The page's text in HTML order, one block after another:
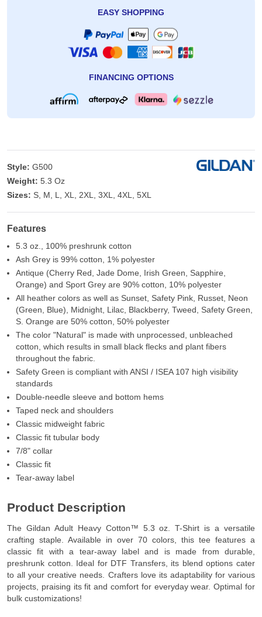
EASY SHOPPING
FINANCING OPTIONS
Style: G500
Weight: 5.3 Oz
Sizes: S, M, L, XL, 2XL, 3XL, 4XL, 5XL
Features
5.3 oz., 100% preshrunk cotton
Ash Grey is 99% cotton, 1% polyester
Antique (Cherry Red, Jade Dome, Irish Green, Sapphire,
Orange) and Sport Grey are 90% cotton, 10% polyester
All heather colors as well as Sunset, Safety Pink, Russet, Neon
(Green, Blue), Midnight, Lilac, Blackberry, Tweed, Safety Green,
S. Orange are 50% cotton, 50% polyester
The color "Natural" is made with unprocessed, unbleached
cotton, which results in small black flecks and plant fibers
throughout the fabric.
Safety Green is compliant with ANSI / ISEA 107 high visibility
standards
Double-needle sleeve and bottom hems
Taped neck and shoulders
Classic midweight fabric
Classic fit tubular body
7/8" collar
Classic fit
Tear-away label
Product Description
The Gildan Adult Heavy Cotton™ 5.3 oz. T-Shirt is a versatile
crafting staple. Available in over 70 colors, this tee features a
classic fit with a tear-away label and is made from durable,
preshrunk cotton. Ideal for DTF Transfers, its blend options cater
to all your creative needs. Crafters love its adaptability for various
projects, praising its fit and comfort for everyday wear. Optimal for
bulk customizations!